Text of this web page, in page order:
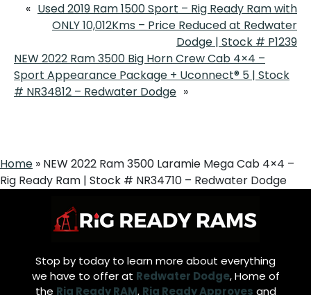
« Used 2019 Ram 1500 Sport – Rig Ready Ram with
ONLY 10,012Kms – Price Reduced at Redwater
Dodge | Stock # P1239
NEW 2022 Ram 3500 Big Horn Crew Cab 4×4 –
Sport Appearance Package + Uconnect® 5 | Stock
# NR34812 – Redwater Dodge »
Home » NEW 2022 Ram 3500 Laramie Mega Cab 4×4 –
Rig Ready Ram | Stock # NR34710 – Redwater Dodge
Stop by today to learn more about everything
we have to offer at Redwater Dodge, Home of
the Rig Ready RAM, Rig Ready Approves and